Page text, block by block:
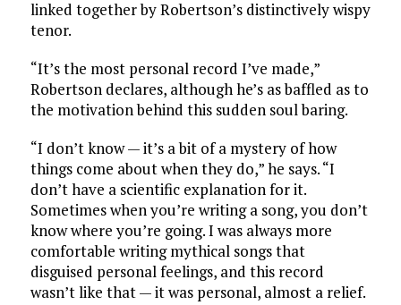
linked together by Robertson’s distinctively wispy
tenor.
“It’s the most personal record I’ve made,”
Robertson declares, although he’s as baffled as to
the motivation behind this sudden soul baring.
“I don’t know — it’s a bit of a mystery of how
things come about when they do,” he says. “I
don’t have a scientific explanation for it.
Sometimes when you’re writing a song, you don’t
know where you’re going. I was always more
comfortable writing mythical songs that
disguised personal feelings, and this record
wasn’t like that — it was personal, almost a relief.